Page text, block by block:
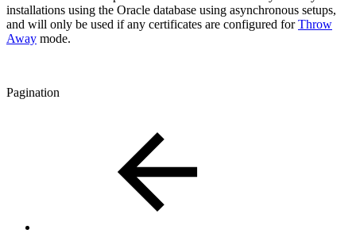
installations using the Oracle database using asynchronous setups,
and will only be used if any certificates are configured forThrow
Away mode.
Pagination